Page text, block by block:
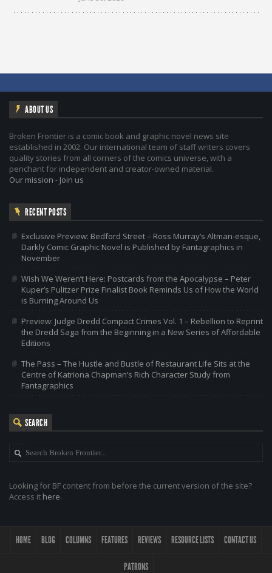
ABOUT US
Broken Frontier is a comic book and graphic novel news site
established in 2002. Our international team of staff writers covers
quality stories from all corners of the comics universe, with a
penchant for independent and creator-owned material.
Our mission - Join us
RECENT POSTS
Exclusive Preview: Bedford Street – Ross Murray’s Altman-esque,
Darkly Comic Graphic Novel is Published by Fantagraphics in
November
Wish We Weren’t Here: Postcards from the Apocalypse – Peter
Kuper’s Pulitzer Prize Finalist Book Reminds Us of How the World
is Burning Around Us
Preview: Judge Dredd Compact Crimes Vol. 1 – Rebellion to Reprint
the Dredd Saga from the Beginning in a New Series of Affordable
Editions
The Pass – The Hustle and Bustle of Restaurant Life Sits at the
Centre of Katriona Chapman’s Rich Character Study from
Fantagraphics
SEARCH
Looking for BF content from before the current version of the site?
Access it here.
HOME BLOG COLUMNS FEATURES REVIEWS RESOURCE LISTS CONTACT US
PATRONS